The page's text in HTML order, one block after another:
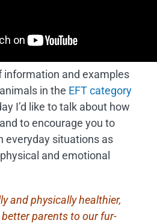
information and examples
in the EFT category
I’d like to talk about how
to encourage you to
everyday situations as
and emotional
and physically healthier,
parents to our fur-